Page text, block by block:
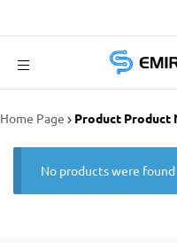
Panel
Home Page Product Product
No products were